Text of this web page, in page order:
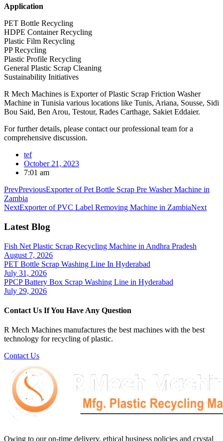
Application
PET Bottle Recycling
HDPE Container Recycling
Plastic Film Recycling
PP Recycling
Plastic Profile Recycling
General Plastic Scrap Cleaning
Sustainability Initiatives
R Mech Machines is Exporter of Plastic Scrap Friction Washer
Machine in Tunisia various locations like Tunis, Ariana, Sousse, Sidi
Bou Said, Ben Arou, Testour, Rades Carthage, Sakiet Eddaier.
For further details, please contact our professional team for a
comprehensive discussion.
tef
October 21, 2023
7:01 am
PrevPreviousExporter of Pet Bottle Scrap Pre Washer Machine in
Zambia
NextExporter of PVC Label Removing Machine in ZambiaNext
Latest Blog
Fish Net Plastic Scrap Recycling Machine in Andhra Pradesh
August 7, 2026
PET Bottle Scrap Washing Line In Hyderabad
July 31, 2026
PPCP Battery Box Scrap Washing Line in Hyderabad
July 29, 2026
Contact Us If You Have Any Question
R Mech Machines manufactures the best machines with the best
technology for recycling of plastic.
Contact Us
Owing to our on-time delivery, ethical business policies and crystal